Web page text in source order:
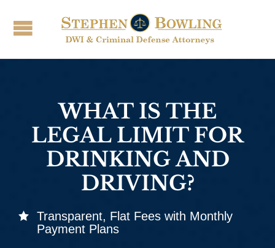
WHAT IS THE
LEGAL LIMIT FOR
DRINKING AND
DRIVING?
Transparent, Flat Fees with Monthly
Payment Plans